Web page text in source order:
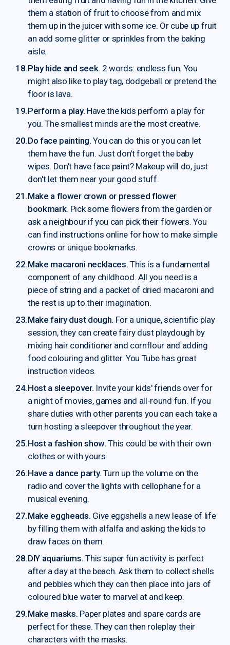
them a station of fruit to choose from and mix
them up in the juicer with some ice. Or cube up fruit
an add some glitter or sprinkles from the baking
aisle.
Play hide and seek. 2 words: endless fun. You
might also like to play tag, dodgeball or pretend the
floor is lava.
Perform a play. Have the kids perform a play for
you. The smallest minds are the most creative.
Do face painting. You can do this or you can let
them have the fun. Just don't forget the baby
wipes. Don't have face paint? Makeup will do, just
don't let them near your good stuff.
Make a flower crown or pressed flower
bookmark. Pick some flowers from the garden or
ask a neighbour if you can pick their flowers. You
can find instructions online for how to make simple
crowns or unique bookmarks.
Make macaroni necklaces. This is a fundamental
component of any childhood. All you need is a
piece of string and a packet of dried macaroni and
the rest is up to their imagination.
Make fairy dust dough. For a unique, scientific play
session, they can create fairy dust playdough by
mixing hair conditioner and cornflour and adding
food colouring and glitter. You Tube has great
instruction videos.
Host a sleepover. Invite your kids' friends over for
a night of movies, games and all-round fun. If you
share duties with other parents you can each take a
turn hosting a sleepover throughout the year.
Host a fashion show. This could be with their own
clothes or with yours.
Have a dance party. Turn up the volume on the
radio and cover the lights with cellophane for a
musical evening.
Make eggheads. Give eggshells a new lease of life
by filling them with alfalfa and asking the kids to
draw faces on them.
DIY aquariums. This super fun activity is perfect
after a day at the beach. Ask them to collect shells
and pebbles which they can then place into jars of
coloured blue water to marvel at and keep.
Make masks. Paper plates and spare cards are
perfect for these. They can then roleplay their
characters with the masks.